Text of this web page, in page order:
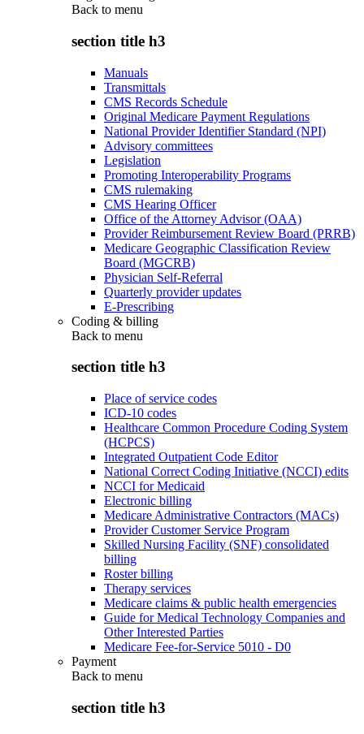
Back to menu
section title h3
Manuals
Transmittals
CMS Records Schedule
Original Medicare Payment Regulations
National Provider Identifier Standard (NPI)
Advisory committees
Legislation
Promoting Interoperability Programs
CMS rulemaking
CMS Hearing Officer
Office of the Attorney Advisor (OAA)
Provider Reimbursement Review Board (PRRB)
Medicare Geographic Classification Review
Board (MGCRB)
Physician Self-Referral
Quarterly provider updates
E-Prescribing
Coding & billing
Back to menu
section title h3
Place of service codes
ICD-10 codes
Healthcare Common Procedure Coding System
(HCPCS)
Integrated Outpatient Code Editor
National Correct Coding Initiative (NCCI) edits
NCCI for Medicaid
Electronic billing
Medicare Administrative Contractors (MACs)
Provider Customer Service Program
Skilled Nursing Facility (SNF) consolidated
billing
Roster billing
Therapy services
Medicare claims & public health emergencies
Guide for Medical Technology Companies and
Other Interested Parties
Medicare Fee-for-Service 5010 - D0
Payment
Back to menu
section title h3